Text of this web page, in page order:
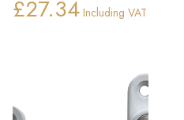
£27.34Price
Including VAT